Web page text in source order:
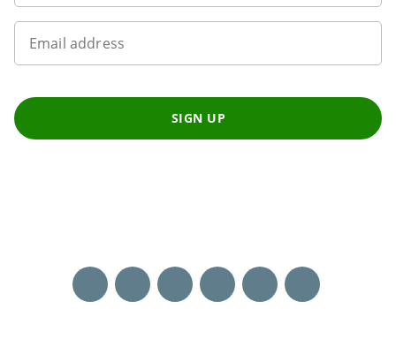
Email address
SIGN UP